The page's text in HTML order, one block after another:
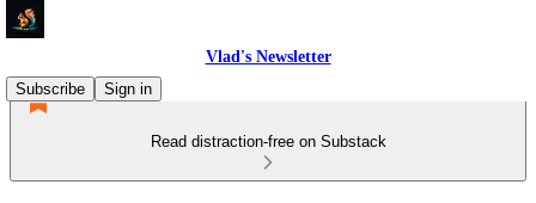
Vlad's Newsletter
Subscribe
Sign in
Read distraction-free on Substack